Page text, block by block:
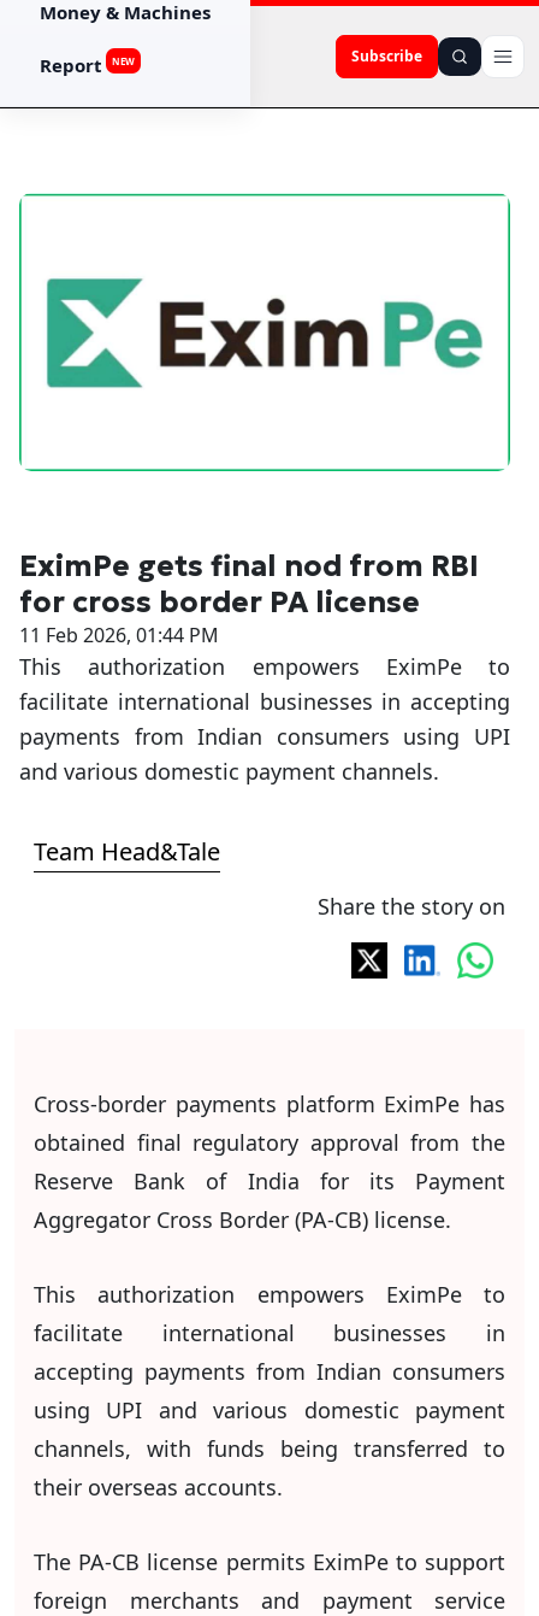
Subscribe
Money & Machines
Report NEW
EximPe gets final nod from RBI
for cross border PA license
11 Feb 2026, 01:44 PM
This authorization empowers EximPe to
facilitate international businesses in accepting
payments from Indian consumers using UPI
and various domestic payment channels.
Team Head&Tale
Share the story on
Cross-border payments platform EximPe has
obtained final regulatory approval from the
Reserve Bank of India for its Payment
Aggregator Cross Border (PA-CB) license.
This authorization empowers EximPe to
facilitate international businesses in
accepting payments from Indian consumers
using UPI and various domestic payment
channels, with funds being transferred to
their overseas accounts.
The PA-CB license permits EximPe to support
foreign merchants and payment service